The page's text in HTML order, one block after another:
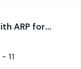
ARP for
SEN Base
- 11